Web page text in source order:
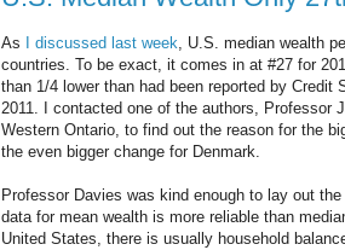
As I discussed last week, U.S. median wealth
countries. To be exact, it comes in at #27 for
than 1/4 lower than had been reported by Credit
2011. I contacted one of the authors, Professor
Western Ontario, to find out the reason for the
the even bigger change for Denmark.
Professor Davies was kind enough to lay out
data for mean wealth is more reliable than
United States, there is usually household